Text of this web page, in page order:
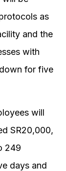
as
and the
with
for five
will
SR20,000,
249
days and